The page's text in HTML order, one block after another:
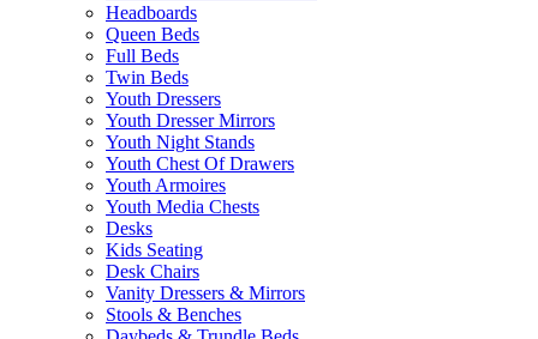
Headboards
Queen Beds
Full Beds
Twin Beds
Youth Dressers
Youth Dresser Mirrors
Youth Night Stands
Youth Chest Of Drawers
Youth Armoires
Youth Media Chests
Desks
Kids Seating
Desk Chairs
Vanity Dressers & Mirrors
Stools & Benches